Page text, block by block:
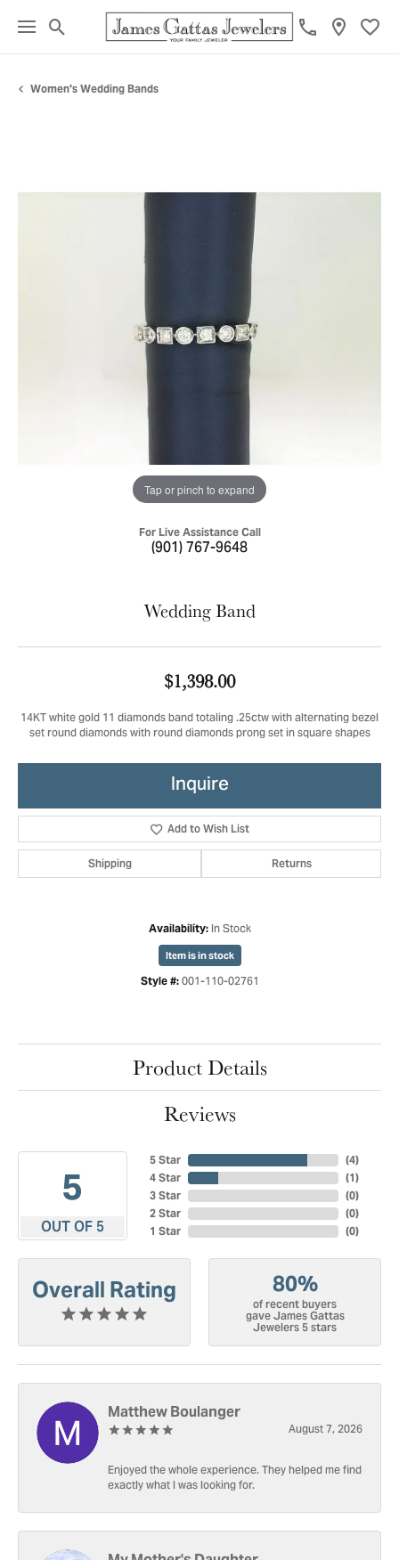
Toggle Search Menu
Women's Wedding Bands
Tap or pinch to expand
For Live Assistance Call
(901) 767-9648
Wedding Band
$1,398.00
14KT white gold 11 diamonds band totaling .25ctw with alternating bezel
set round diamonds with round diamonds prong set in square shapes
Inquire
Add to Wish List
Shipping Returns
Availability: In Stock
Item is in stock
Style #: 001-110-02761
Product Details
Reviews
5
OUT OF 5
5 Star
4 Star
3 Star
2 Star
1 Star
(4)
(1)
(0)
(0)
(0)
Overall Rating 80%
of recent buyers
gave James Gattas
Jewelers 5 stars
Matthew Boulanger
August 7, 2026
Enjoyed the whole experience. They helped me find
exactly what I was looking for.